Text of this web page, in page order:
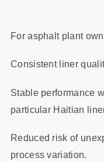
For asphalt plant
Consistent liner
Stable performance
particular Haitian
Reduced risk of
process variation.